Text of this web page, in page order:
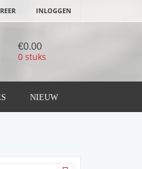
INLOGGEN
€0.00
0 stuks
NIEUW